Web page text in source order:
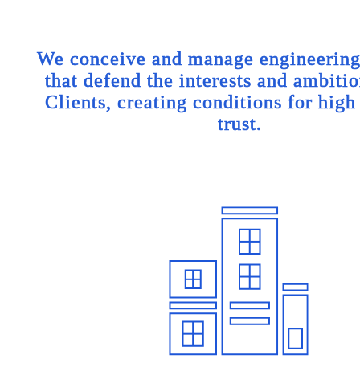
We conceive and manage
that defend the interests and
Clients, creating conditions for
trust.